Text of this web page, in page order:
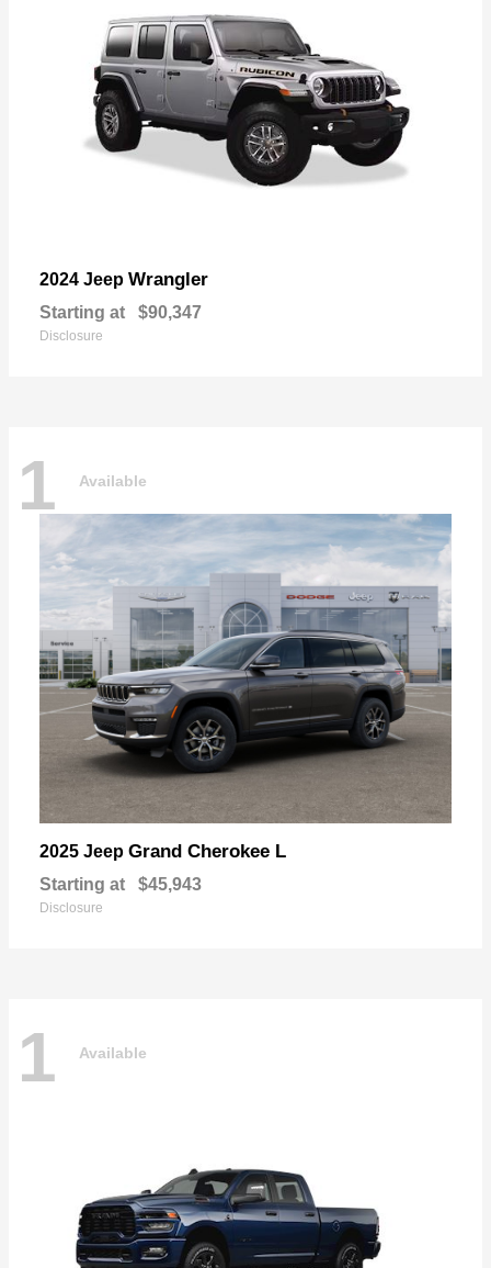
2024 Jeep Wrangler
Starting at $90,347
Disclosure
1 Available
2025 Jeep Grand Cherokee L
Starting at $45,943
Disclosure
1 Available